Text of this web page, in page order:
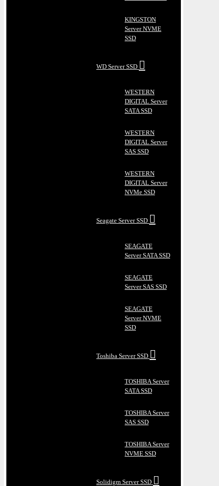
KINGSTON
Server NVME
SSD
WD Server SSD
WESTERN
DIGITAL Server
SATA SSD
WESTERN
DIGITAL Server
SAS SSD
WESTERN
DIGITAL Server
NVMe SSD
Seagate Server SSD
SEAGATE
Server SATA SSD
SEAGATE
Server SAS SSD
SEAGATE
Server NVME
SSD
Toshiba Server SSD
TOSHIBA Server
SATA SSD
TOSHIBA Server
SAS SSD
TOSHIBA Server
NVME SSD
Solidigm Server SSD